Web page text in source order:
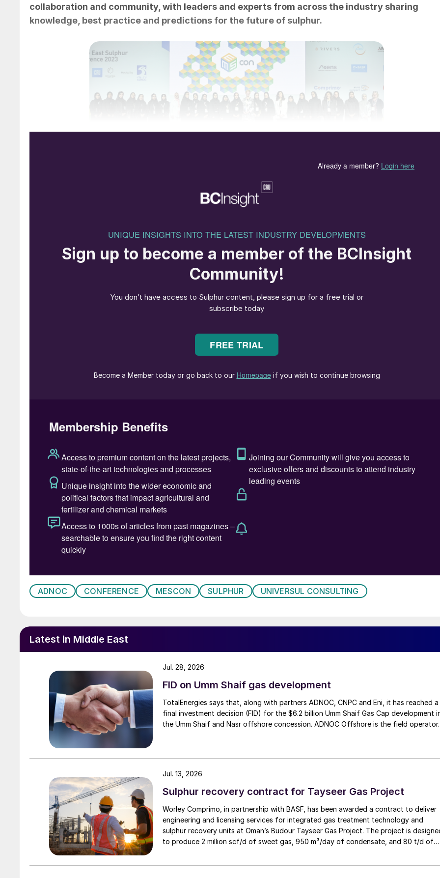
collaboration and community, with leaders and experts from across the industry sharing
knowledge, best practice and predictions for the future of sulphur.
The Middle East Sulphur Conference (MEScon) organised by CRU and UniverSUL Consulting, took
place 15-18 May at the Conrad Abu Dhabi Etihad Towers in Abu Dhabi. On Day 1, three pre-
conference workshops, hosted separately by BASF, BR&E, and Comprimo, took place at the
product portfolios, new innovations and technologies to improve performance and/or reduce costs.
In her introductory remarks for the opening ceremony of the main conference on Day 2, Angie
Slavens, Managing Director at UniverSUL Consulting, expressed that it was a pivotal moment as
world (comprising approximately 20% of global production) kicked off the day’s activities,
For example, the speakers discussed how growth plans across the Middle East are due to account
from 65 million tonnes to 80 million tonnes of sulphur by 2027. Adbulmunim Al Kindy, Executive
possible carbon, to sulphur production.
Welcome address by Abdulmunim Al Kindy, Executive Director, ADNOC Upstream.
Meanwhile, Mohammed Al Abdulqader, Director of Gas Operations, Technical Support Department
at Aramco, discussed Aramco’s historical and planned future sulphur growth and plans for future
investment in SO
emissions reduction for existing SRUs.
ADNOC CONFERENCE MESCON SULPHUR UNIVERSUL CONSULTING
Latest in Middle East
FID on Umm Shaif gas development
TotalEnergies says that, along with partners ADNOC, CNPC and Eni, it has reached a
final investment decision (FID) for the $6.2 billion Umm Shaif Gas Cap development
the Umm Shaif and Nasr offshore concession. ADNOC Offshore is the field operator.
Jul. 28, 2026
Sulphur recovery contract for Tayseer Gas Project
Worley Comprimo, in partnership with BASF, has been awarded a contract to deliver
engineering and licensing services for integrated gas treatment technology and
sulphur recovery units at Oman’s Budour Tayseer Gas Project. The project is
to produce 2 million scf/d of sweet gas, 950 m³/day of condensate, and 80 t/d of
domestic gas supply under a design-build-own-operate-maintain framework, while
Jul. 13, 2026